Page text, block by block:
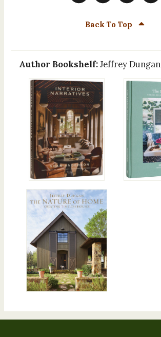
Back To Top
Author Bookshelf: Jeffrey Dungan